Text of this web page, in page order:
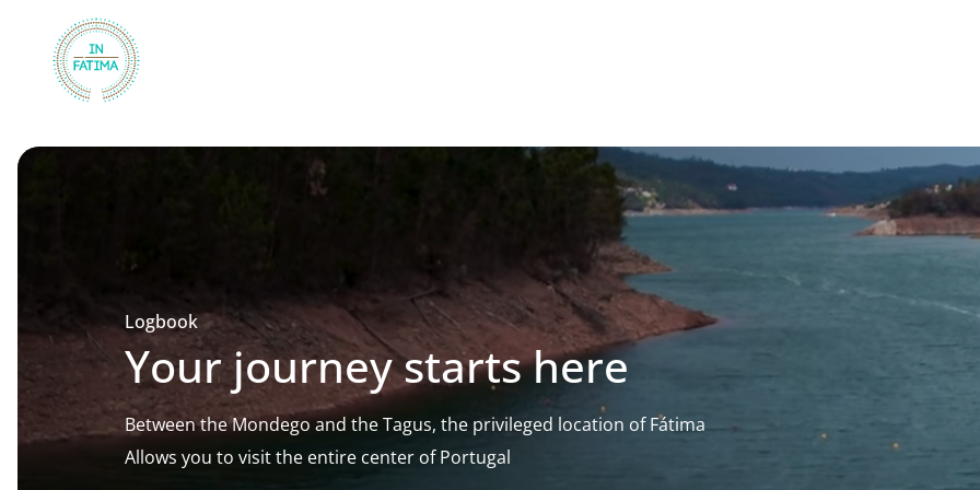
Logbook
Your journey starts here
Between the Mondego and the Tagus, the privileged location of Fátima
Allows you to visit the entire center of Portugal